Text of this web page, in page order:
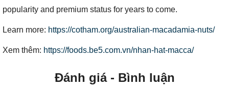
popularity and premium status for years to come.
Learn more: https://cotham.org/australian-macadamia-nuts/
Xem thêm: https://foods.be5.com.vn/nhan-hat-macca/
Đánh giá - Bình luận